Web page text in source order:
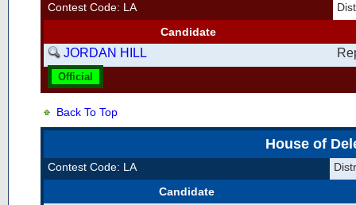
Contest Code: LA
Candidate
JORDAN HILL
Official
Back To Top
House of
Contest Code: LA
Candidate